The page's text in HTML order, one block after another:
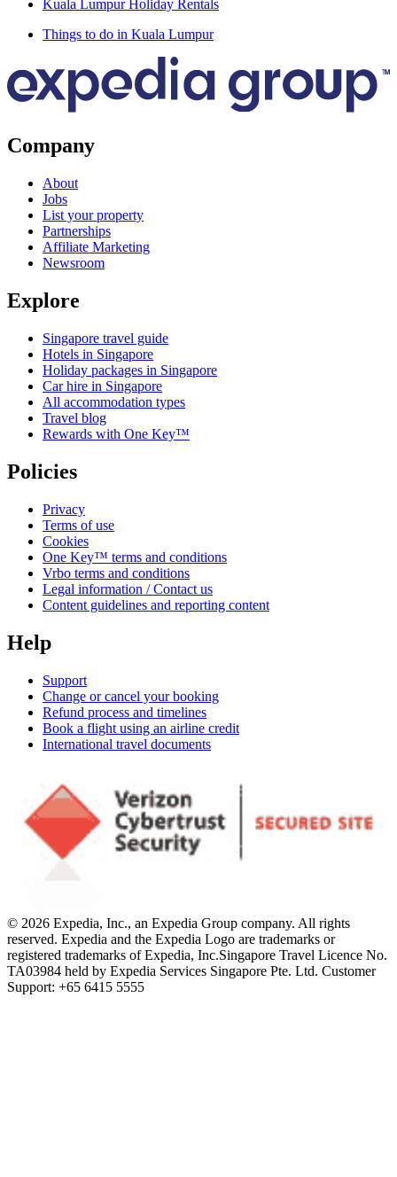
Kuala Lumpur Holiday Rentals
Things to do in Kuala Lumpur
Company
About
Jobs
List your property
Partnerships
Affiliate Marketing
Newsroom
Explore
Singapore travel guide
Hotels in Singapore
Holiday packages in Singapore
Car hire in Singapore
All accommodation types
Travel blog
Rewards with One Key™
Policies
Privacy
Terms of use
Cookies
One Key™ terms and conditions
Vrbo terms and conditions
Legal information / Contact us
Content guidelines and reporting content
Help
Support
Change or cancel your booking
Refund process and timelines
Book a flight using an airline credit
International travel documents
© 2026 Expedia, Inc., an Expedia Group company. All rights
reserved. Expedia and the Expedia Logo are trademarks or
registered trademarks of Expedia, Inc.Singapore Travel Licence No.
TA03984 held by Expedia Services Singapore Pte. Ltd. Customer
Support: +65 6415 5555